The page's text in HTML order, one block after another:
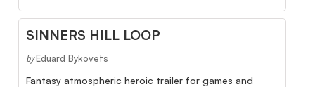
SINNERS HILL LOOP
by Eduard Bykovets
Fantasy atmospheric heroic trailer for games and